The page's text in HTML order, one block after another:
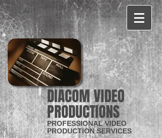
CART:
DIACOM VIDEO
PRODUCTIONS
PROFESSIONAL VIDEO
PRODUCTION SERVICES